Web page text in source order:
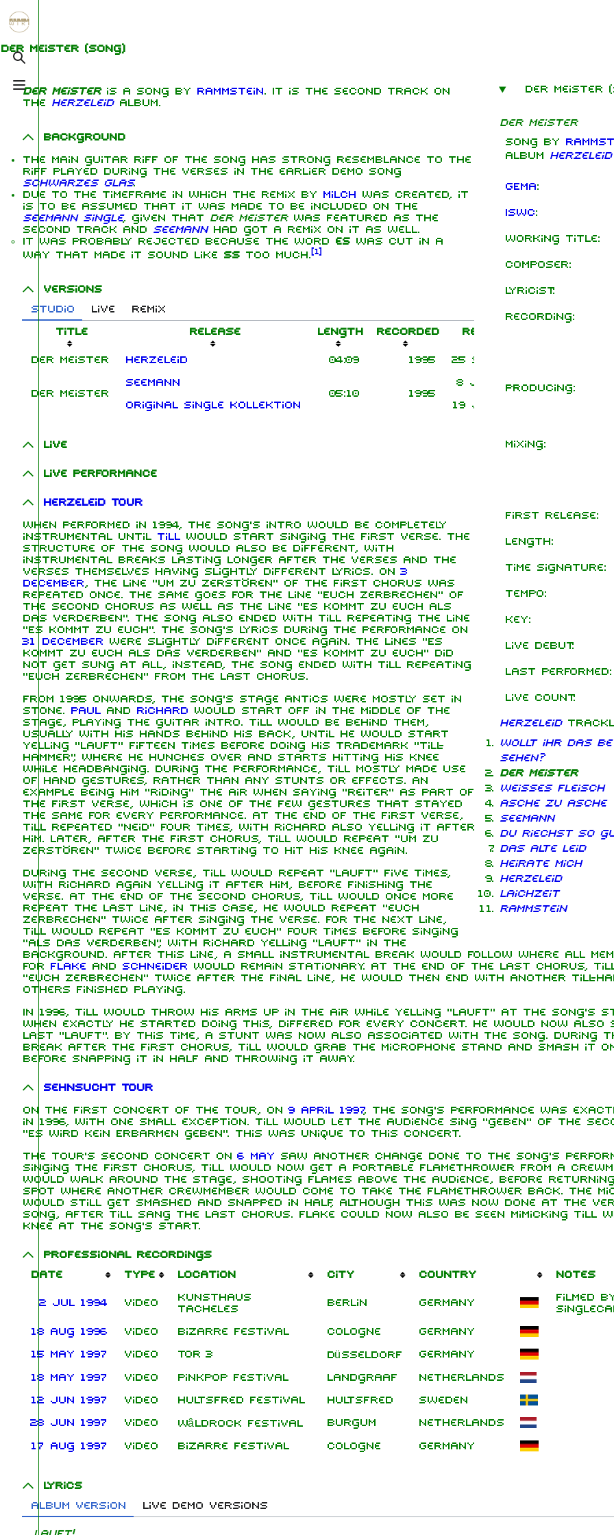
Toggle search
Toggle menu
1.6K
Navigation
Random page
Contact
Discography
Videography
Tour dates
Song list
Christoph
Till Lindemann
Paul Landers
Christian
Lorenz
Der Meister (song)
Der Meister
Der Meister
Song by
album Herzeleid
GEMA:
ISWC:
Working title:
Composer:
Lyricist:
Recording:
Producing:
Mixing:
First release:
Length:
Time signature:
Tempo:
Key:
Live debut:
Last performed:
Live count:
Herzeleid
Wollt ihr das
sehen?
Der Meister
Weisses Fleisch
Asche zu Asche
Seemann
Du riechst so
Das alte Leid
Heirate mich
Herzeleid
Laichzeit
Rammstein
Der Meisteris a song by Rammstein. It is the second track on
the Herzeleidalbum.
Background
The main guitar riff of the song has strong resemblance to the
riff played during the verses in the earlier demo song
Schwarzes Glas.
Due to the timeframe in which the remix by Milch was created, it
is to be assumed that it was made to be included on the
Seemann single, given that Der Meisterwas featured as the
second track and Seemannhad got a remix on it as well.
It was probably rejected because the word eswas cut in a
way that made it sound like SStoo much. [1]
Versions
Studio
Live
Remix
Title
Release Length Recorded Released
Der Meister Herzeleid 04:09 1995 25 Sep 1995
Der Meister
Seemann
05:10
1995
8 Jan 1996
Album
Original Single Kollektion
19 Jul 1998
Rammstein
Live
Live performance
Herzeleid Tour
When performed in 1994, the song's intro would be completely
instrumental until Tillwould start singing the first verse. The
structure of the song would also be different, with
instrumental breaks lasting longer after the verses and the
verses themselves having slightly different lyrics. On 3
December , the line "Um zu zerstören" of the first chorus was
repeated once. The same goes for the line "Euch zerbrechen" of
the second chorus as well as the line "Es kommt zu euch als
das Verderben". The song also ended with Till repeating the line
"Es kommt zu euch". The song's lyrics during the performance on
31 December were slightly different once again. The lines "Es
kommt zu euch als das Verderben" and "Es kommt zu euch" did
not get sung at all, instead, the song ended with Till repeating
"Euch zerbrechen" from the last chorus.
From 1995 onwards, the song's stage antics were mostly set in
stone. Pauland Richard would start off in the middle of the
stage, playing the guitar intro. Till would be behind them,
usually with his hands behind his back, until he would start
yelling "lauft" fifteen times before doing his trademark "Till-
hammer", where he hunches over and starts hitting his knee
while headbanging. During the performance, Till mostly made use
of hand gestures, rather than any stunts or effects. An
example being him "riding" the air when saying "Reiter" as part of
the first verse, which is one of the few gestures that stayed
the same for every performance. At the end of the first verse,
Till repeated "Neid" four times, with Richard also yelling it after
him. Later, after the first chorus, Till would repeat "um zu
zerstören" twice before starting to hit his knee again.
During the second verse, Till would repeat "lauft" five times,
with Richard again yelling it after him, before finishing the
verse. At the end of the second chorus, Till would once more
repeat the last line, in this case, he would repeat "euch
zerbrechen" twice after singing the verse. For the next line,
Till would repeat "Es kommt zu euch" four times before singing
"als das Verderben", with Richard yelling "lauft" in the
background. After this line, a small instrumental break would follow where all
for Flake and Schneider would remain stationary. At the end of the last chorus,
"euch zerbrechen" twice after the final line, he would then end with another Till-
others finished playing.
In 1996, Till would throw his arms up in the air while yelling "lauft" at the song's
when exactly he started doing this, differed for every concert. He would now also
last "lauft". By this time, a stunt was now also associated with the song. During
break after the first chorus, Till would grab the microphone stand and smash it
before snapping it in half and throwing it away.
Sehnsucht Tour
On the first concert of the tour, on 9 April 1997, the song's performance was
in 1996, with one small exception. Till would let the audience sing "geben" of the
"Es wird kein Erbarmen geben". This was unique to this concert.
The tour's second concert on 6 May saw another change done to the song's
singing the first chorus, Till would now get a portable flamethrower from a
would walk around the stage, shooting flames above the audience, before
spot where another crewmember would come to take the flamethrower back. The
would still get smashed and snapped in half, although this was now done at the
song, after Till sang the last chorus. Flake could now also be seen mimicking Till
knee at the song's start.
Professional recordings
Date
Type Location City Country Notes
2 Jul 1994 Video
Kunsthaus
Tacheles
Berlin Germany
Filmed
18 Aug 1996
Video Bizarre Festival Cologne
Germany
15 May 1997
Video Tor 3 Düsseldorf
Germany
18 May 1997
Video Pinkpop Festival Landgraaf
Netherlands
12 Jun 1997
Video Hultsfred Festival Hultsfred
Sweden
28 Jun 1997
Video Wâldrock Festival Burgum
Netherlands
17 Aug 1997
Video Bizarre Festival Cologne Germany
Lyrics
Album version
Live demo versions